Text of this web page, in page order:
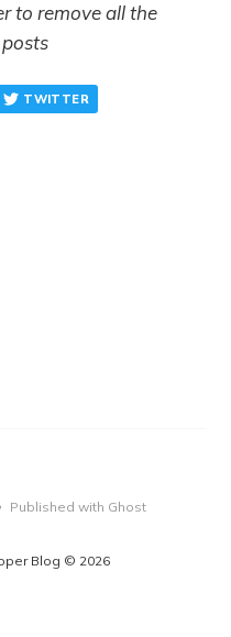
to remove all the
TWITTER
Blog © 2026
Published with Ghost